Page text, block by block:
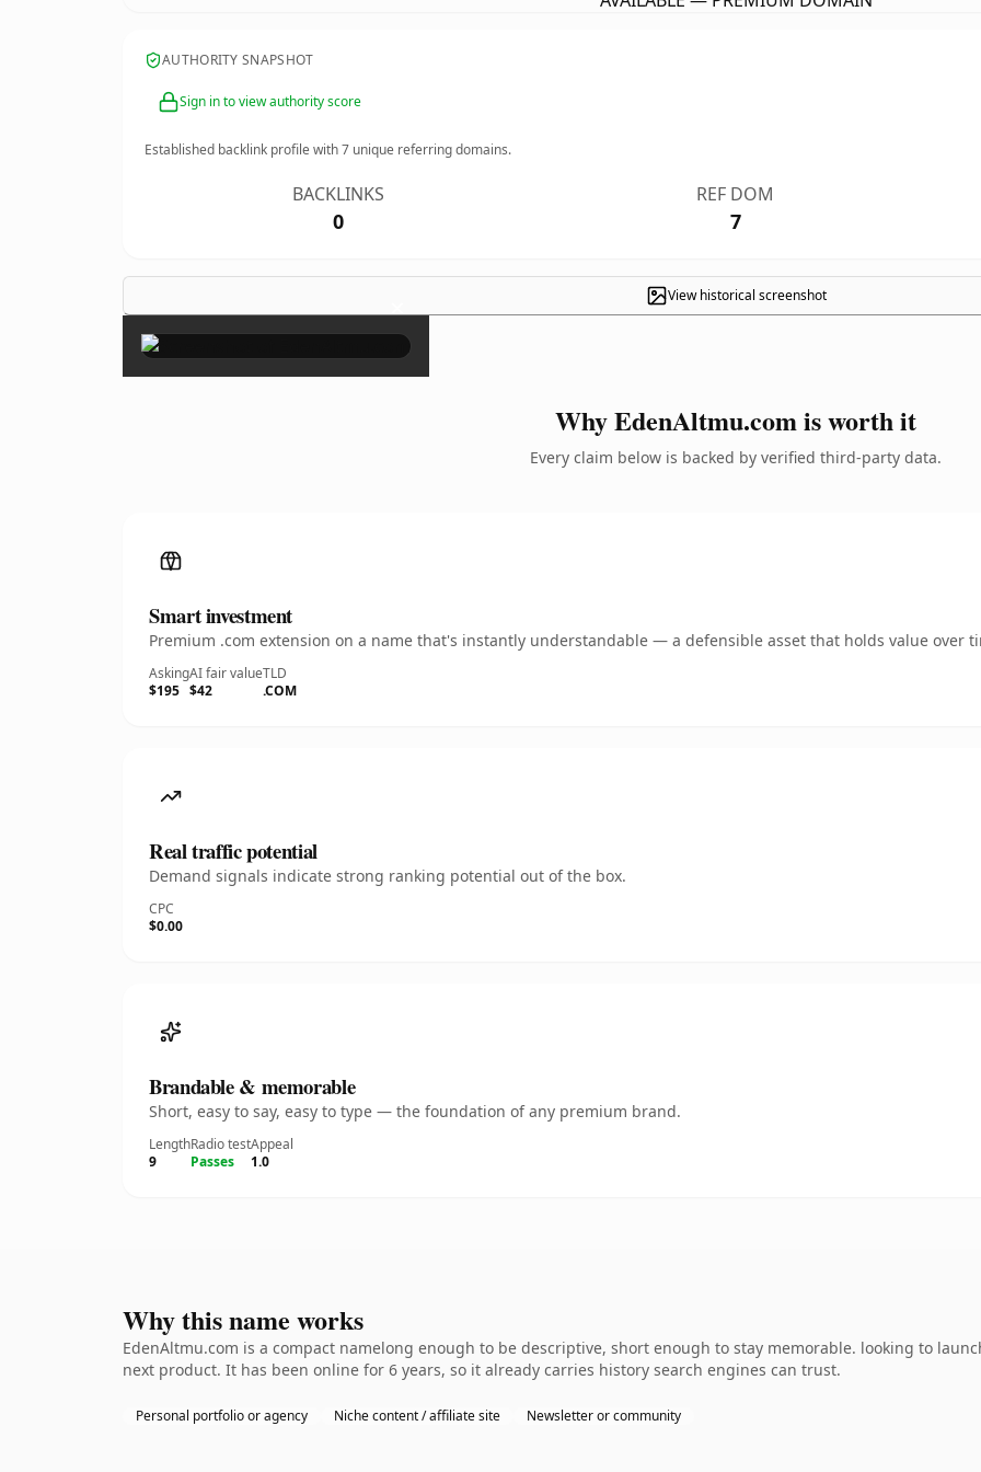
AUTHORITY SNAPSHOT
Sign in to view authority score
Established backlink profile with7 unique referring domains.
BACKLINKS
0
REF DOM
7
View historical screenshot
×
Why EdenAltmu.com is worth it
Every claim below is backed by verified third-party data.
Smart investment
Premium .com extension on a name that's instantly understandable — a defensible asset that holds value over
Asking
$195
AI fair value
$42
TLD
.COM
Real traffic potential
Demand signals indicate strong ranking potential out of the box.
CPC
$0.00
Brandable & memorable
Short, easy to say, easy to type — the foundation of any premium brand.
Length
9
Radio test
Passes
Appeal
1.0
Why this name works
EdenAltmu.com is a compact namelong enough to be descriptive, short enough to stay memorable. looking to
next product. It has been online for 6 years, so it already carries history search engines can trust.
Personal portfolio or agency Niche content / affiliate site Newsletter or community